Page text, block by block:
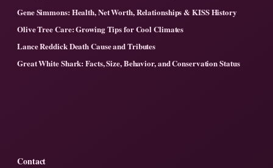
Gene Simmons: Health, Net Worth, Relationships & KISS History
Olive Tree Care: Growing Tips for Cool Climates
Lance Reddick Death Cause and Tributes
Great White Shark: Facts, Size, Behavior, and Conservation Status
Contact